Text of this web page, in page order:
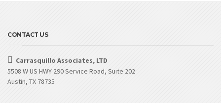
CONTACT US
Carrasquillo Associates, LTD
5508 W US HWY 290 Service Road, Suite 202
Austin, TX 78735